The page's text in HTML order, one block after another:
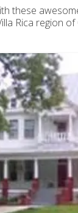
these
Rica region of